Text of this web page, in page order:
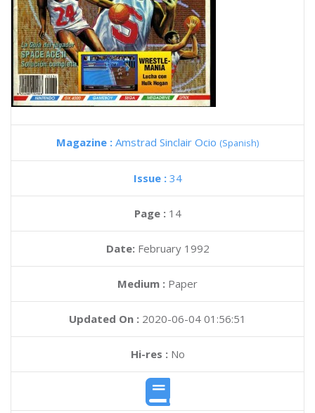
Magazine : Amstrad Sinclair Ocio (Spanish)
Issue : 34
Page : 14
Date: February 1992
Medium : Paper
Updated On : 2020-06-04 01:56:51
Hi-res :No